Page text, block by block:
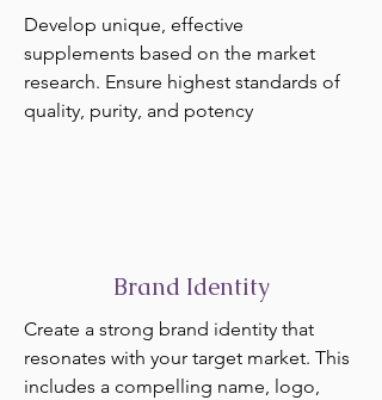
Develop unique, effective
supplements based on the market
research. Ensure highest standards of
quality, purity, and potency
Brand Identity
Create a strong brand identity that
resonates with your target market. This
includes a compelling name, logo,